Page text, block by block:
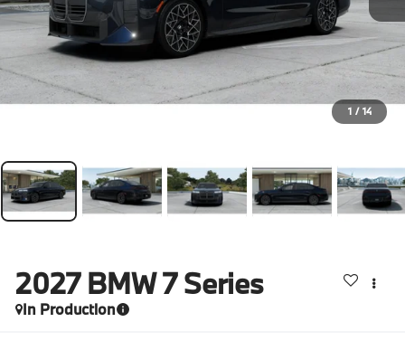
1 / 14
2027 BMW 7 Series
In Production